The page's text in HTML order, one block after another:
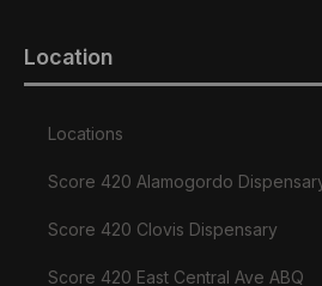
Location
Locations
Score 420 Alamogordo
Score 420 Clovis Dispensary
Score 420 East Central Ave ABQ